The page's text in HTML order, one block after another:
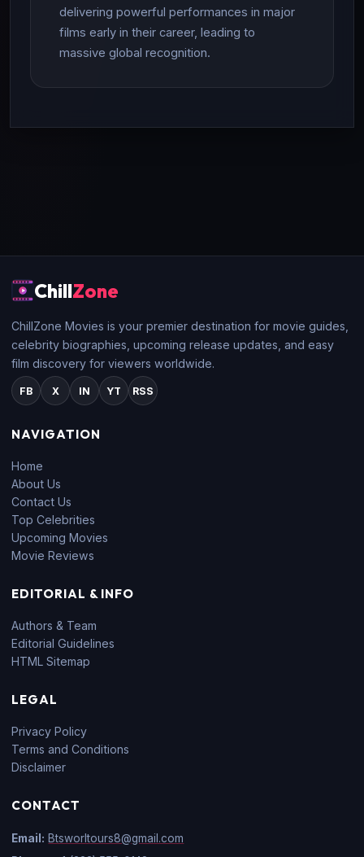
delivering powerful performances in major
films early in their career, leading to
massive global recognition.
ChillZone
ChillZone Movies is your premier destination for movie guides,
celebrity biographies, upcoming release updates, and easy
film discovery for viewers worldwide.
FB X IN YT RSS
NAVIGATION
Home
About Us
Contact Us
Top Celebrities
Upcoming Movies
Movie Reviews
EDITORIAL & INFO
Authors & Team
Editorial Guidelines
HTML Sitemap
LEGAL
Privacy Policy
Terms and Conditions
Disclaimer
CONTACT
Email: Btsworltours8@gmail.com